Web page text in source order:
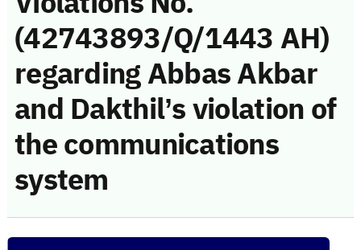
(42743893/Q/1443 AH)
regarding Abbas Akbar
and Dakthil’s violation of
the communications
system